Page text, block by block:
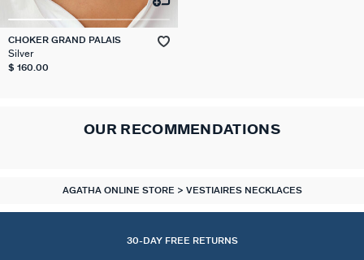
CHOKER GRAND PALAIS
Silver
$ 160.00
OUR RECOMMENDATIONS
AGATHA ONLINE STORE VESTIAIRES NECKLACES
30-DAY FREE RETURNS